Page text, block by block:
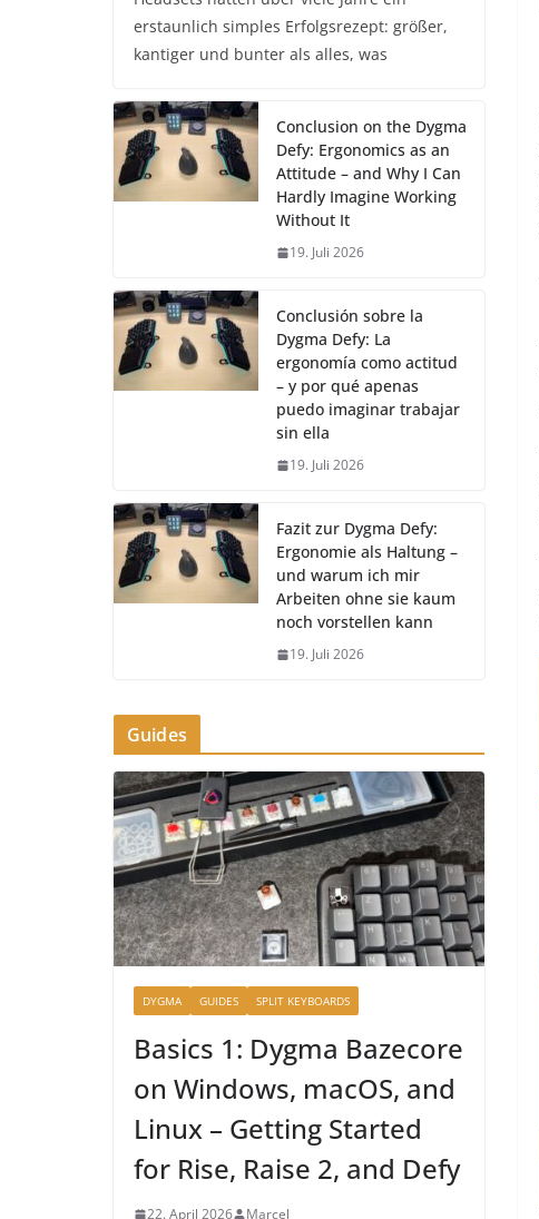
erstaunlich simples Erfolgsrezept: größer,
kantiger und bunter als alles, was
Conclusion on the Dygma
Defy: Ergonomics as an
Attitude – and Why I Can
Hardly Imagine Working
Without It
19. Juli 2026
Conclusión sobre la
Dygma Defy: La
ergonomía como actitud
– y por qué apenas
puedo imaginar trabajar
sin ella
19. Juli 2026
Fazit zur Dygma Defy:
Ergonomie als Haltung –
und warum ich mir
Arbeiten ohne sie kaum
noch vorstellen kann
19. Juli 2026
Guides
DYGMA GUIDES SPLIT KEYBOARDS
Basics 1: Dygma Bazecore
on Windows, macOS, and
Linux – Getting Started
for Rise, Raise 2, and Defy
22. April 2026 Marcel